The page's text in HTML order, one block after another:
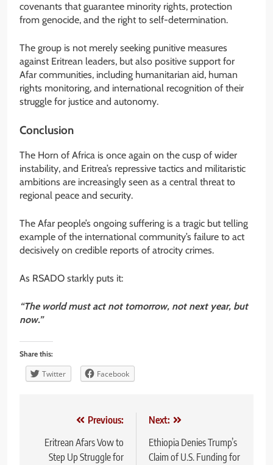
covenants that guarantee minority rights, protection
from genocide, and the right to self-determination.
The group is not merely seeking punitive measures
against Eritrean leaders, but also positive support for
Afar communities, including humanitarian aid, human
rights monitoring, and international recognition of their
struggle for justice and autonomy.
Conclusion
The Horn of Africa is once again on the cusp of wider
instability, and Eritrea’s repressive tactics and militaristic
ambitions are increasingly seen as a central threat to
regional peace and security.
The Afar people’s ongoing suffering is a tragic but telling
example of the international community’s failure to act
decisively on credible reports of atrocity crimes.
As RSADO starkly puts it:
“The world must act not tomorrow, not next year, but
now.”
Share this:
Twitter Facebook
navigation
Previous:
Eritrean Afars Vow to
Step Up Struggle for
Next:
Ethiopia Denies Trump’s
Claim of U.S. Funding for